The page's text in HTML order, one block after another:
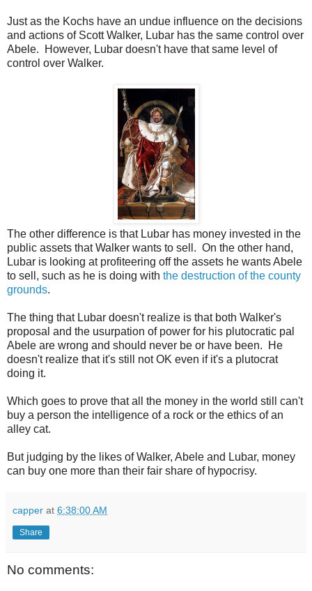
Just as the Kochs have an undue influence on the decisions
and actions of Scott Walker, Lubar has the same control over
Abele. However, Lubar doesn't have that same level of
control over Walker.
The other difference is that Lubar has money invested in the
public assets that Walker wants to sell. On the other hand,
Lubar is looking at profiteering off the assets he wants Abele
to sell, such as he is doing with the destruction of the county
grounds.
The thing that Lubar doesn't realize is that both Walker's
proposal and the usurpation of power for his plutocratic pal
Abele are wrong and should never be or have been. He
doesn't realize that it's still not OK even if it's a plutocrat
doing it.
Which goes to prove that all the money in the world still can't
buy a person the intelligence of a rock or the ethics of an
alley cat.
But judging by the likes of Walker, Abele and Lubar, money
can buy one more than their fair share of hypocrisy.
capper at 6:38:00 AM
Share
No comments: